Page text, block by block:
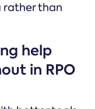
rather than
help
in RPO